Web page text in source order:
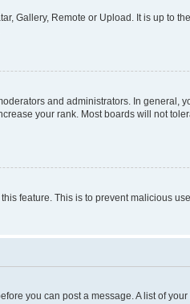
Gallery, Remote or Upload. It is up to
and administrators. In general,
your rank. Most boards will not
feature. This is to prevent malicious
you can post a message. A list of